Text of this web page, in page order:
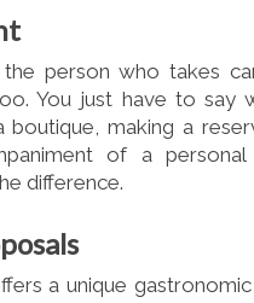
the person who takes
You just have to
making a
of a
difference.
a unique